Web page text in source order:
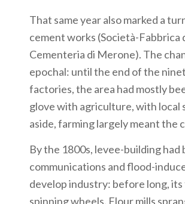
That same year also marked a
cement works (Società-Fabbrica
Cementeria di Merone). The
epochal: until the end of the
factories, the area had mostly
glove with agriculture, with local
aside, farming largely meant the
By the 1800s, levee-building
communications and flood-
develop industry: before long, its
spinning wheels. Flour mills